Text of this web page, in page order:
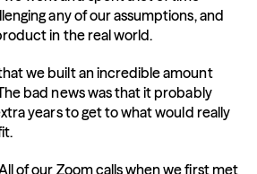
any of our assumptions, and
in the real world.
we built an incredible amount
bad news was that it probably
years to get to what would really
of our Zoom calls when we first met